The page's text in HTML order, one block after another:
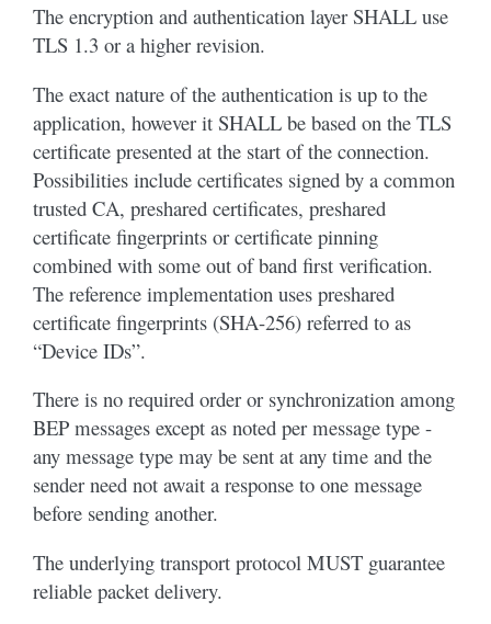
The encryption and authentication layer SHALL use
TLS 1.3 or a higher revision.
The exact nature of the authentication is up to the
application, however it SHALL be based on the TLS
certificate presented at the start of the connection.
Possibilities include certificates signed by a common
trusted CA, preshared certificates, preshared
certificate fingerprints or certificate pinning
combined with some out of band first verification.
The reference implementation uses preshared
certificate fingerprints (SHA-256) referred to as
“Device IDs”.
There is no required order or synchronization among
BEP messages except as noted per message type -
any message type may be sent at any time and the
sender need not await a response to one message
before sending another.
The underlying transport protocol MUST guarantee
reliable packet delivery.